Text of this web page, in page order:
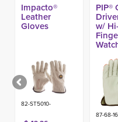
Impacto®
Leather
Gloves
82-ST5010-
PIP®
w/
Grade
87-68-